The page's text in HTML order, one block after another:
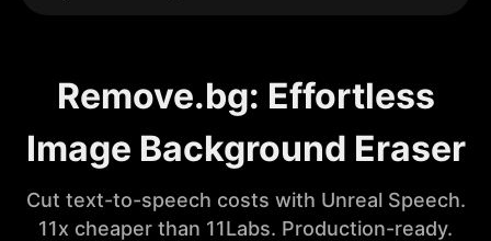
Remove.bg: Effortless
Image Background Eraser
Cut text-to-speech costs with Unreal Speech.
11x cheaper than 11Labs. Production-ready.